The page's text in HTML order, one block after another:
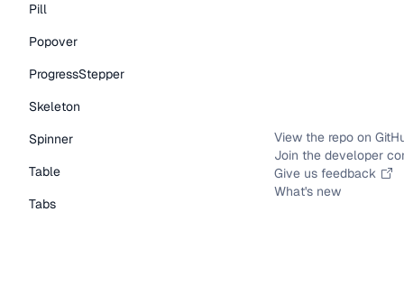
Pill
Popover
ProgressStepper
Skeleton
Spinner
Table
Tabs
View the repo on
Join the developer
Give us feedback
What's new